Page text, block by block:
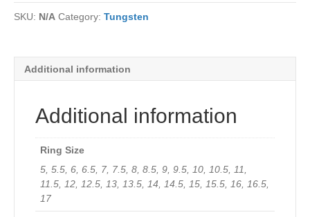
349.95
quantity
SKU: N/A Category: Tungsten
Additional information
Additional information
Ring Size
5, 5.5, 6, 6.5, 7, 7.5, 8, 8.5, 9, 9.5, 10, 10.5, 11,
11.5, 12, 12.5, 13, 13.5, 14, 14.5, 15, 15.5, 16, 16.5,
17